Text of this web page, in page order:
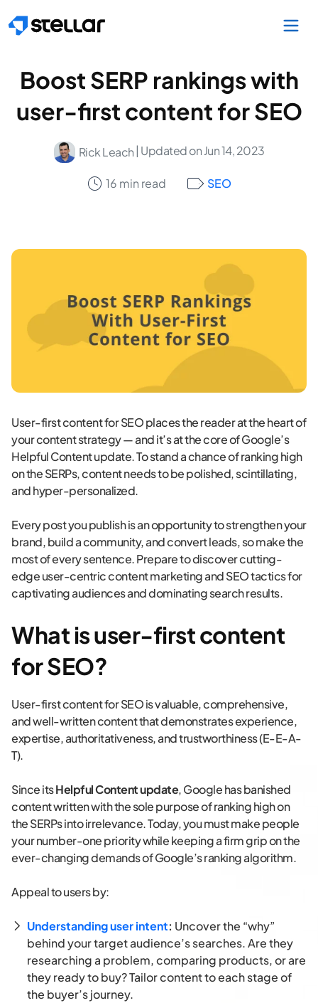
Boost SERP rankings with
user-first content for SEO
Rick Leach | Updated on Jun 14, 2023
16 min read SEO
User-first content for SEO places the reader at the heart of
your content strategy — and it’s at the core of Google’s
Helpful Content update. To stand a chance of ranking high
on the SERPs, content needs to be polished, scintillating,
and hyper-personalized.
Every post you publish is an opportunity to strengthen your
brand, build a community, and convert leads, so make the
most of every sentence. Prepare to discover cutting-
edge user-centric content marketing and SEO tactics for
captivating audiences and dominating search results.
What is user-first content
for SEO?
User-first content for SEO is valuable, comprehensive,
and well-written content that demonstrates experience,
expertise, authoritativeness, and trustworthiness (E-E-A-
T).
Since itsHelpful Content update, Google has banished
content written with the sole purpose of ranking high on
the SERPs into irrelevance. Today, you must make people
your number-one priority while keeping a firm grip on the
ever-changing demands of Google’s ranking algorithm.
Appeal to users by:
Understanding user intent: Uncover the “why”
behind your target audience’s searches. Are they
researching a problem, comparing products, or are
they ready to buy? Tailor content to each stage of
the buyer’s journey.